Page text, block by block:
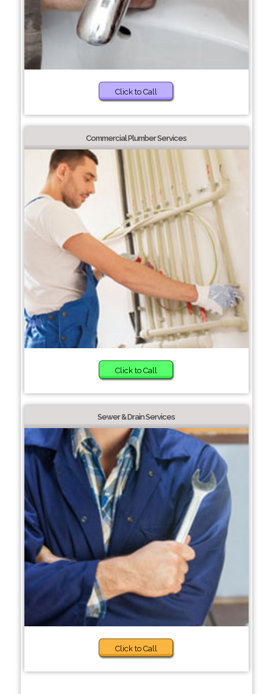
Click to Call
Commercial Plumber Services
Click to Call
Sewer & Drain Services
Click to Call